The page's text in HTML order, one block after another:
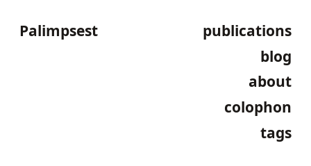
Palimpsest
publications
blog
about
colophon
tags